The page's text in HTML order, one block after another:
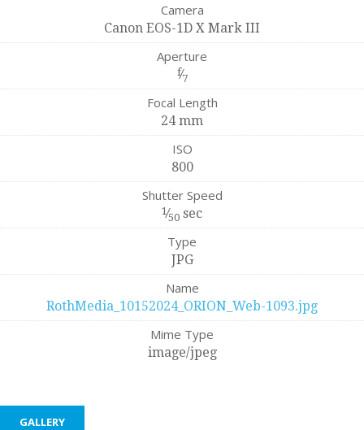
Camera
Canon EOS-1D X Mark III
Aperture
f⁄7
Focal Length
24 mm
ISO
800
Shutter Speed
1⁄50 sec
Type
JPG
Name
RothMedia_10152024_ORION_Web-1093.jpg
Mime Type
image/jpeg
GALLERY